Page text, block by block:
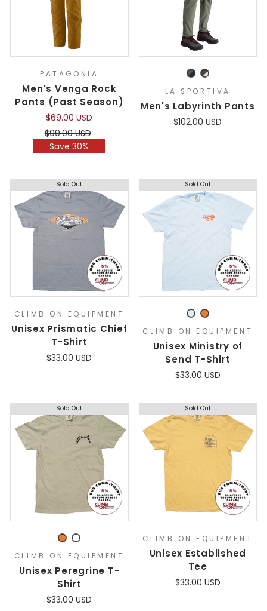
PATAGONIA
Men's Venga Rock
Pants (Past Season)
$69.00 USD
Regular
price
$99.00 USD
Save 30%
LA SPORTIVA
Men's Labyrinth Pants
$102.00 USD
Sold Out
CLIMB ON EQUIPMENT
Unisex Prismatic Chief
T-Shirt
$33.00 USD
Sold Out
CLIMB ON EQUIPMENT
Unisex Ministry of
Send T-Shirt
$33.00 USD
Sold Out
CLIMB ON EQUIPMENT
Unisex Peregrine T-
Shirt
$33.00 USD
Sold Out
CLIMB ON EQUIPMENT
Unisex Established
Tee
$33.00 USD